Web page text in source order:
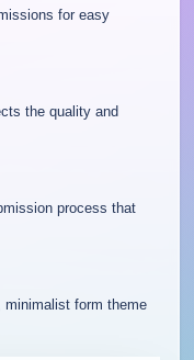
for easy
the quality and
process that
form theme